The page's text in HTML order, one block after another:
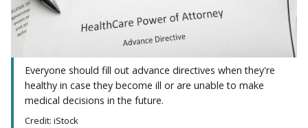
Everyone should fill out advance directives when they're
healthy in case they become ill or are unable to make
medical decisions in the future.
Credit: iStock